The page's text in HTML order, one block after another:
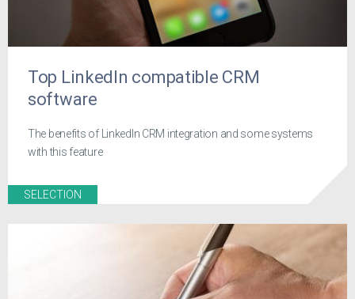
Top LinkedIn compatible CRM
software
The benefits of LinkedIn CRM integration and some systems
with this feature
SELECTION